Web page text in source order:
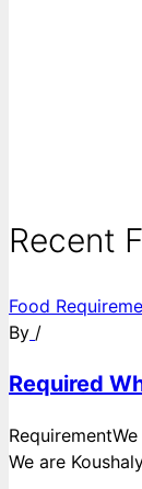
Recent
Food
By /
Required
We are